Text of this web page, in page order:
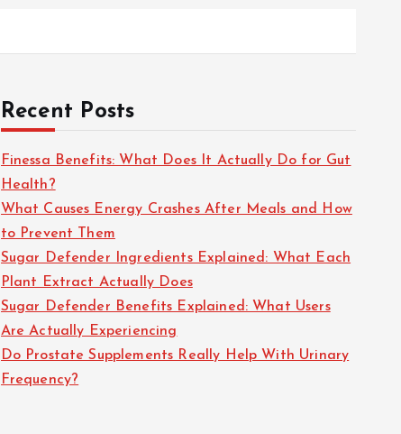
Recent Posts
Finessa Benefits: What Does It Actually Do for Gut
Health?
What Causes Energy Crashes After Meals and How
to Prevent Them
Sugar Defender Ingredients Explained: What Each
Plant Extract Actually Does
Sugar Defender Benefits Explained: What Users
Are Actually Experiencing
Do Prostate Supplements Really Help With Urinary
Frequency?